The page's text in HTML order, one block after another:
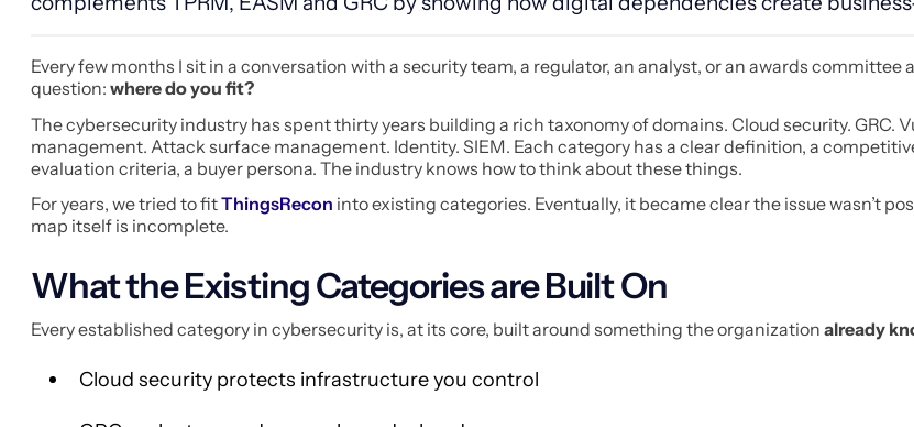
Every few months I sit in a conversation with a security team, a regulator, an analyst, or an awards committee
question: where do you fit?
The cybersecurity industry has spent thirty years building a rich taxonomy of domains. Cloud security. GRC.
management. Attack surface management. Identity. SIEM. Each category has a clear definition, a
evaluation criteria, a buyer persona. The industry knows how to think about these things.
For years, we tried to fitThingsRecon into existing categories. Eventually, it became clear the issue wasn’t
map itself is incomplete.
What the Existing Categories are Built On
Every established category in cybersecurity is, at its core, built around something the organization already
Cloud security protects infrastructure you control